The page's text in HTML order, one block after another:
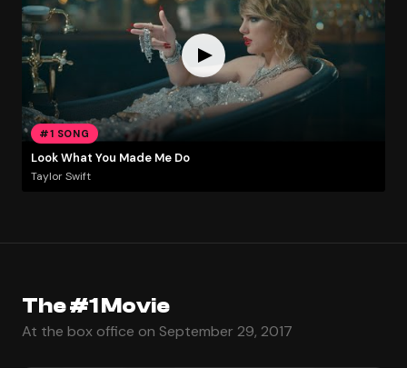
#1 SONG
Look What You Made Me Do
Taylor Swift
The #1 Movie
At the box office on September 29, 2017